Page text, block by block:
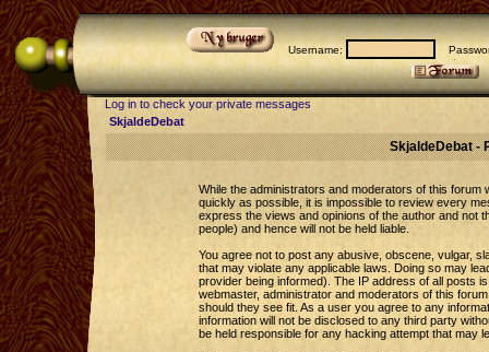
Username:
Log in to check your private messages
SkjaldeDebat
SkjaldeDebat -
While the administrators and moderators of this forum
quickly as possible, it is impossible to review every
express the views and opinions of the author and not
people) and hence will not be held liable.
You agree not to post any abusive, obscene, vulgar,
that may violate any applicable laws. Doing so may
provider being informed). The IP address of all posts
webmaster, administrator and moderators of this
should they see fit. As a user you agree to any
information will not be disclosed to any third party
be held responsible for any hacking attempt that may